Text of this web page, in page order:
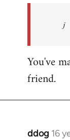
progressive
antij
j
You've
friend.
ddog 16
In